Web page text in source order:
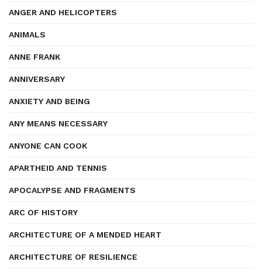
ANGER AND HELICOPTERS
ANIMALS
ANNE FRANK
ANNIVERSARY
ANXIETY AND BEING
ANY MEANS NECESSARY
ANYONE CAN COOK
APARTHEID AND TENNIS
APOCALYPSE AND FRAGMENTS
ARC OF HISTORY
ARCHITECTURE OF A MENDED HEART
ARCHITECTURE OF RESILIENCE